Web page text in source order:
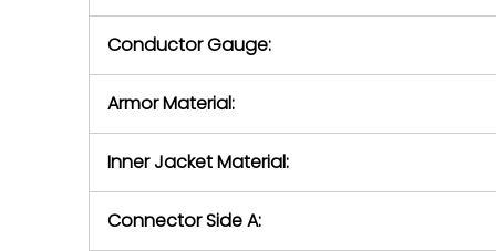
Conductor Gauge:
Armor Material:
Inner Jacket Material:
Connector Side A: